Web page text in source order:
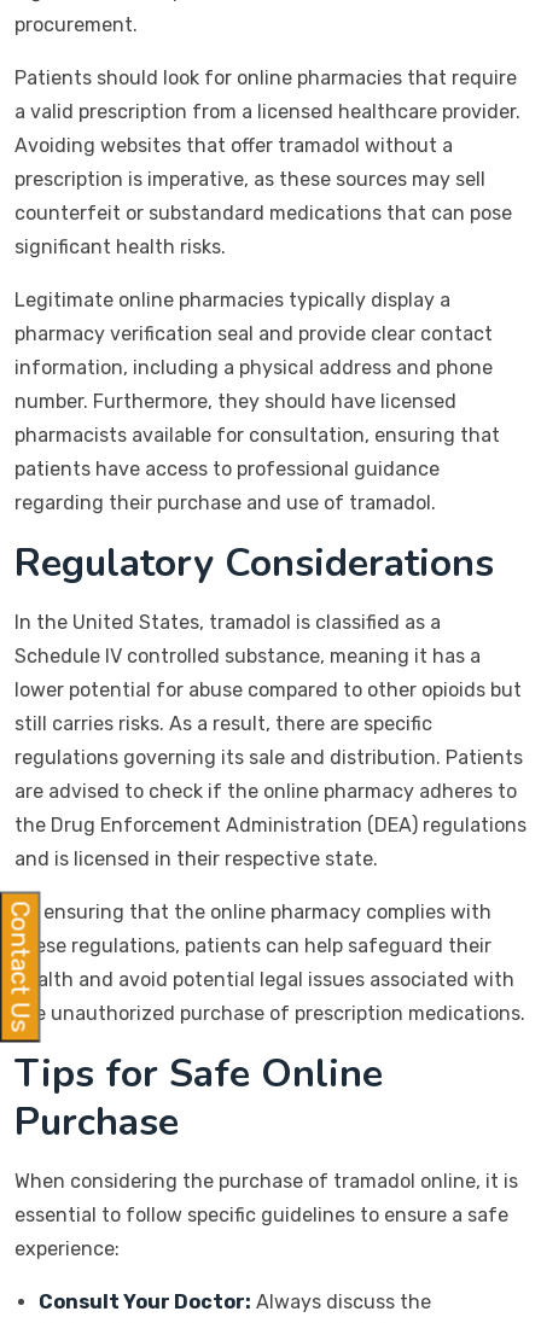
procurement.
Patients should look for online pharmacies that require
a valid prescription from a licensed healthcare provider.
Avoiding websites that offer tramadol without a
prescription is imperative, as these sources may sell
counterfeit or substandard medications that can pose
significant health risks.
Legitimate online pharmacies typically display a
pharmacy verification seal and provide clear contact
information, including a physical address and phone
number. Furthermore, they should have licensed
pharmacists available for consultation, ensuring that
patients have access to professional guidance
regarding their purchase and use of tramadol.
Regulatory Considerations
In the United States, tramadol is classified as a
Schedule IV controlled substance, meaning it has a
lower potential for abuse compared to other opioids but
still carries risks. As a result, there are specific
regulations governing its sale and distribution. Patients
are advised to check if the online pharmacy adheres to
the Drug Enforcement Administration (DEA) regulations
and is licensed in their respective state.
By ensuring that the online pharmacy complies with
these regulations, patients can help safeguard their
health and avoid potential legal issues associated with
the unauthorized purchase of prescription medications.
Tips for Safe Online
Purchase
When considering the purchase of tramadol online, it is
essential to follow specific guidelines to ensure a safe
experience:
Consult Your Doctor: Always discuss the
Contact Us